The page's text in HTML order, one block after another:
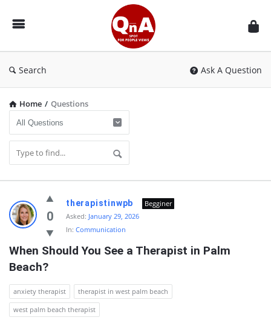
QnAspot
Search Ask A Question
Home / Questions
QnAspot
Latest
Questions
0
therapistinwpb
Begginer
Asked: January 29, 2026
In: Communication
When Should You See a Therapist in Palm
Beach?
anxiety therapist
therapist in west palm beach
west palm beach therapist